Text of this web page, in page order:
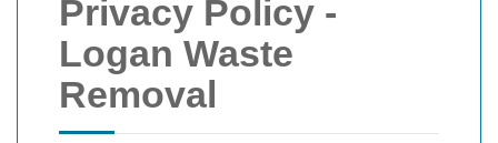
Privacy Policy -
Logan Waste
Removal